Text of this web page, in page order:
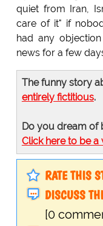
quiet from Iran,
care of it" if
had any
news for a few
The funny story
entirely fictitious.
Do you dream of
Click here to be a
RATE THIS
DISCUSS
[0